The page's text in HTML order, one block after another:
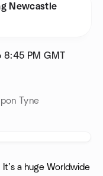
Newcastle
8:45 PM GMT
Tyne
a huge Worldwide